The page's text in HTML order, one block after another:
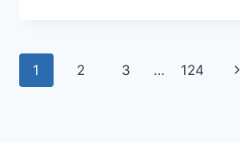
Page
1 2 3 … 124